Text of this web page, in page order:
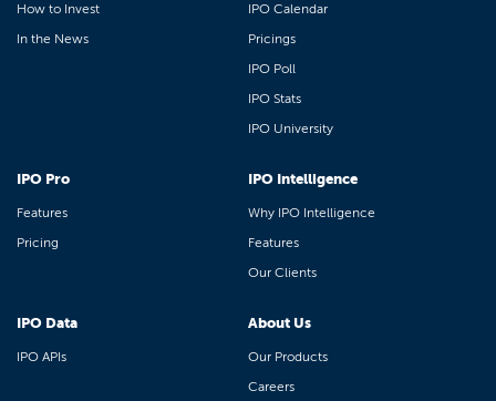
How to Invest
In the News
IPO Calendar
Pricings
IPO Poll
IPO Stats
IPO University
IPO Pro
Features
Pricing
IPO Intelligence
Why IPO Intelligence
Features
Our Clients
IPO Data
IPO APIs
About Us
Our Products
Careers